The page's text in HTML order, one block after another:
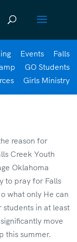
Events
Falls
GO Students
Girls Ministry
reason for
Creek Youth
Oklahoma
to pray for Falls
what only He can
students in at least
move
this summer.